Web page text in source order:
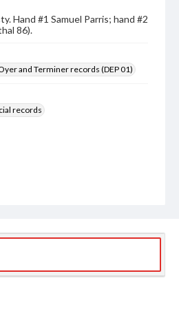
Hand #1 Samuel Parris; hand #2
86).
and Terminer records (DEP 01)
records